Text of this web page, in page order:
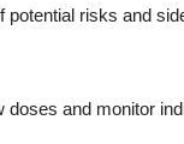
potential risks and
doses and monitor